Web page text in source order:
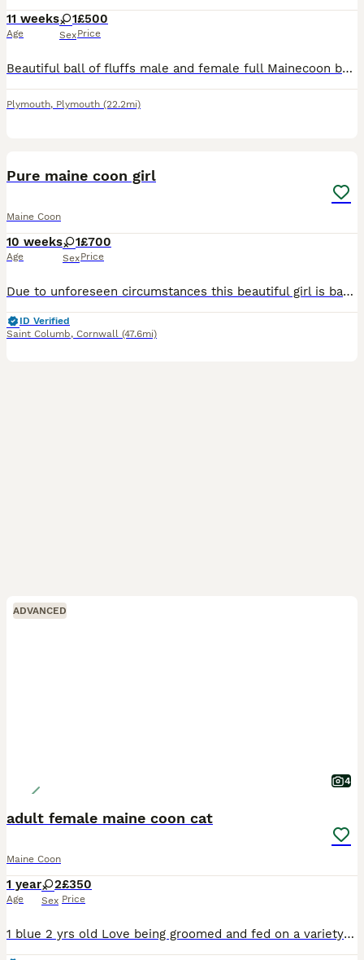
11 weeks
Age
1
Sex
£500
Price
Beautiful ball of fluffs male and female full Mainecoon but don’t have papers mum and dad can both be seen, 11 weeks old eating raw “ altho theyll happily eat dry biscuits, flea and worm upto date lit
Plymouth, Plymouth (22.2mi)
Pure maine coon girl
Maine Coon
10 weeks
Age
1
Sex
£700
Price
Due to unforeseen circumstances this beautiful girl is back up for sale , she was the first to be picked originally. She is a confident friendly little girl who is ready to go ! She is litter trained
ID Verified
Saint Columb, Cornwall (47.6mi)
ADVANCED
4
adult female maine coon cat
Maine Coon
1 year
Age
2
Sex
£350
Price
1 blue 2 yrs old Love being groomed and fed on a variety of foods including raw Used to being in catio Litter trained as indoor cats